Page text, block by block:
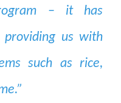
– it has
us with
such as rice,